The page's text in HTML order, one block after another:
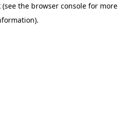
(see the browser console for more